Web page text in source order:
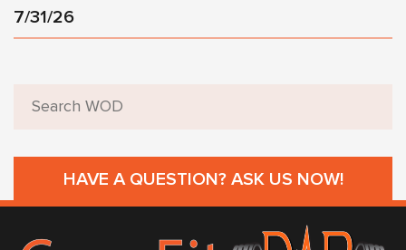
7/31/26
HAVE A QUESTION? ASK US NOW!